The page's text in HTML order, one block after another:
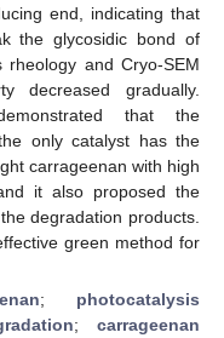
end, indicating that
the glycosidic bond of
rheology and Cryo-SEM
decreased gradually.
that the
only catalyst has the
carrageenan with high
it also proposed the
degradation products.
green method for
; photocatalysis
;carrageenan